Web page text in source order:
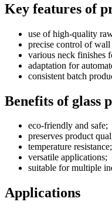
Key features of
use of high-quality
precise control of wall
various neck finishes
adaptation for
consistent batch
Benefits of glass
eco-friendly and safe;
preserves product
temperature resistance;
versatile applications;
suitable for multiple
Applications